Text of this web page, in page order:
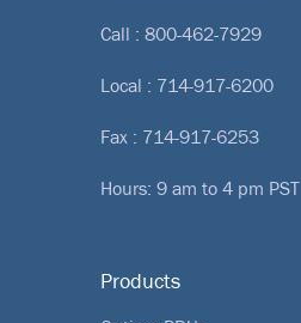
Call : 800-462-7929
Local : 714-917-6200
Fax : 714-917-6253
Hours: 9 am to 4 pm PST
Products